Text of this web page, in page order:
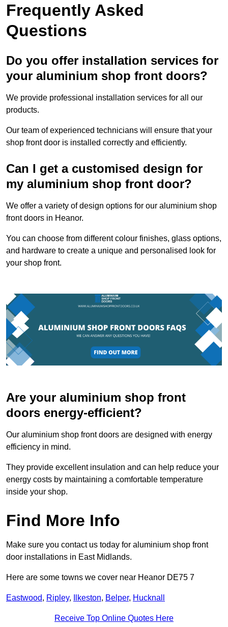
Frequently Asked
Questions
Do you offer installation services for
your aluminium shop front doors?
We provide professional installation services for all our
products.
Our team of experienced technicians will ensure that your
shop front door is installed correctly and efficiently.
Can I get a customised design for
my aluminium shop front door?
We offer a variety of design options for our aluminium shop
front doors in Heanor.
You can choose from different colour finishes, glass options,
and hardware to create a unique and personalised look for
your shop front.
Are your aluminium shop front
doors energy-efficient?
Our aluminium shop front doors are designed with energy
efficiency in mind.
They provide excellent insulation and can help reduce your
energy costs by maintaining a comfortable temperature
inside your shop.
Find More Info
Make sure you contact us today for aluminium shop front
door installations in East Midlands.
Here are some towns we cover near Heanor DE75 7
Eastwood, Ripley, Ilkeston, Belper, Hucknall
Receive Top Online Quotes Here